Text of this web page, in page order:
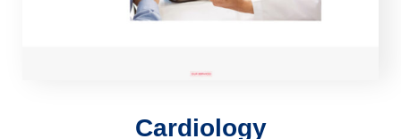
Cardiology